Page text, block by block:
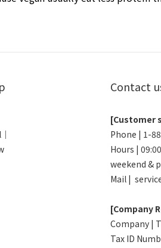
Contact
[Customer
Phone | 1-
Hours |
weekend &
Mail |
[Company
Company |
Tax ID